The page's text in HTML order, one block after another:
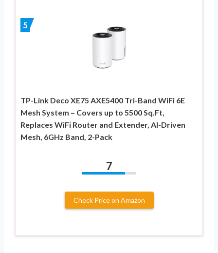
5
TP-Link Deco XE75 AXE5400 Tri-Band WiFi 6E
Mesh System – Covers up to 5500 Sq.Ft,
Replaces WiFi Router and Extender, AI-Driven
Mesh, 6GHz Band, 2-Pack
7
Check Price on Amazon